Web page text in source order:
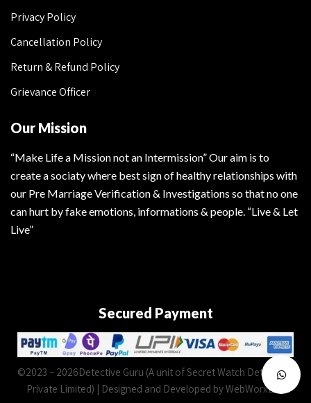
Privacy Policy
Cancellation Policy
Return & Refund Policy
Grievance Officer
Our Mission
“Make Life a Mission not an Intermission” Our aim is to
create a sociaty where best sign of healthy relationships with
our Pre Marriage Verification & Investigations so that no one
can hurt by fake emotions, informations & people. “Live & Let
Live”
Secured Payment
©2023 – 2026Detective Guru (A unit of Secret Watch Detectives
Private Limited) | Designed and Developed by WebWorxLab